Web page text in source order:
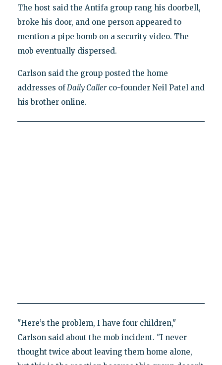
The host said the Antifa group rang his doorbell,
broke his door, and one person appeared to
mention a pipe bomb on a security video. The
mob eventually dispersed.
Carlson said the group posted the home
addresses ofDaily Callerco-founder Neil Patel and
his brother online.
"Here’s the problem, I have four children,"
Carlson said about the mob incident. "I never
thought twice about leaving them home alone,